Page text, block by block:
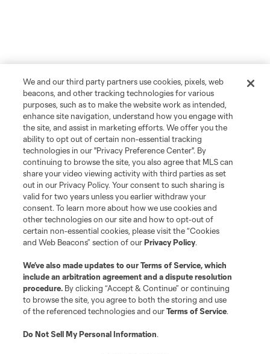
We and our third party partners use cookies, pixels, web
beacons, and other tracking technologies for various
purposes, such as to make the website work as intended,
enhance site navigation, understand how you engage with
the site, and assist in marketing efforts. We offer you the
ability to opt out of certain non-essential tracking
technologies in our "Privacy Preference Center". By
continuing to browse the site, you also agree that MLS can
share your video viewing activity with third parties as set
out in our Privacy Policy. Your consent to such sharing is
valid for two years unless you earlier withdraw your
consent. To learn more about how we use cookies and
other technologies on our site and how to opt-out of
certain non-essential cookies, please visit the “Cookies
and Web Beacons” section of ourPrivacy Policy.
We’ve also made updates to ourTerms of Service, which
include an arbitration agreement and a dispute resolution
procedure. By clicking “Accept & Continue” or continuing
to browse the site, you agree to both the storing and use
of the referenced technologies and ourTerms of Service.
Do Not Sell My Personal Information.